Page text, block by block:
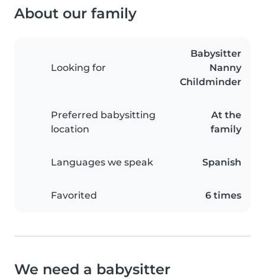
About our family
Looking for
Babysitter
Nanny
Childminder
Preferred babysitting
location
At the
family
Languages we speak Spanish
Favorited 6 times
We need a babysitter